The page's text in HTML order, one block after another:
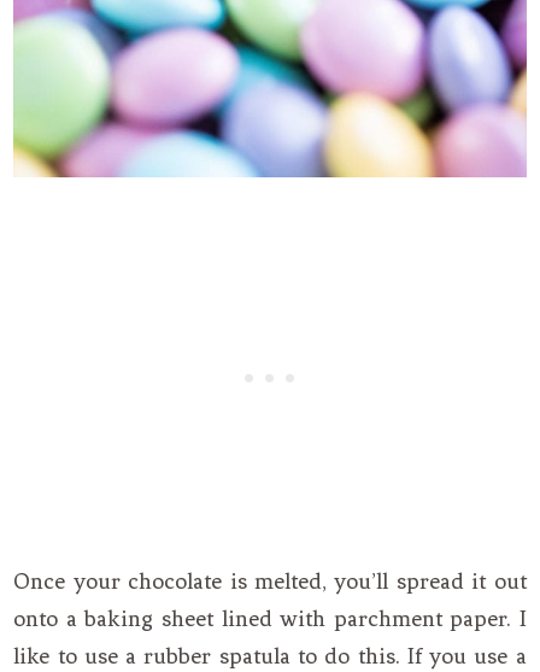
Once your chocolate is melted, you’ll spread it out
onto a baking sheet lined with parchment paper. I
like to use a rubber spatula to do this. If you use a